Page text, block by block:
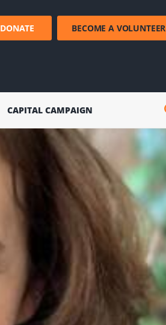
DONATE BECOME A VOLUNTEER
CAPITAL CAMPAIGN